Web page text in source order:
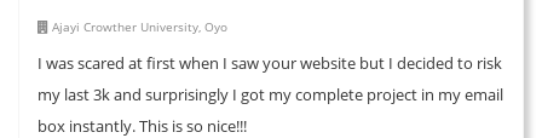
Ajayi Crowther University, Oyo
I was scared at first when I saw your website but I decided to risk
my last 3k and surprisingly I got my complete project in my email
box instantly. This is so nice!!!